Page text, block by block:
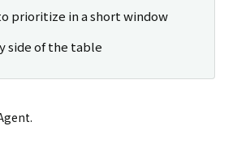
prioritize in a short window
side of the table